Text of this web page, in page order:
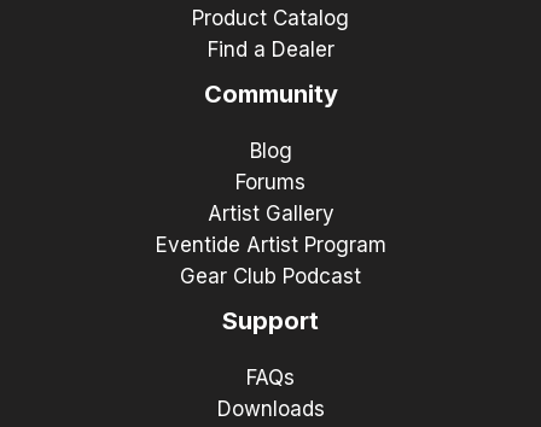
Product Catalog
Find a Dealer
Community
Blog
Forums
Artist Gallery
Eventide Artist Program
Gear Club Podcast
Support
FAQs
Downloads